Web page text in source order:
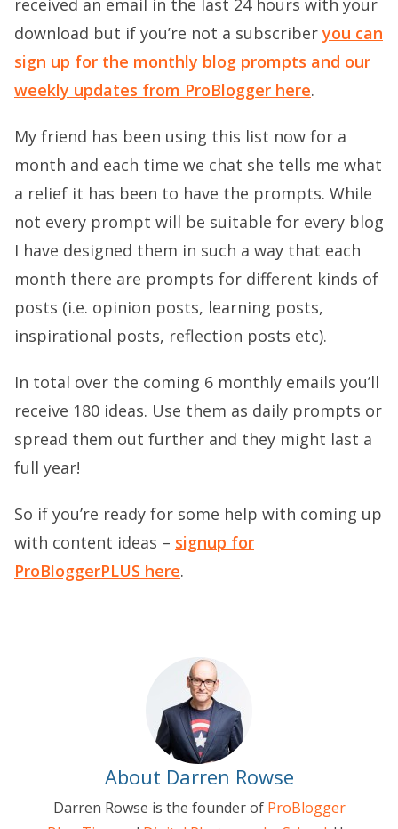
received an email in the last 24 hours with your
download but if you’re not a subscriberyou can
sign up for the monthly blog prompts and our
weekly updates from ProBlogger here.
My friend has been using this list now for a
month and each time we chat she tells me what
a relief it has been to have the prompts. While
not every prompt will be suitable for every blog
I have designed them in such a way that each
month there are prompts for different kinds of
posts (i.e. opinion posts, learning posts,
inspirational posts, reflection posts etc).
In total over the coming 6 monthly emails you’ll
receive 180 ideas. Use them as daily prompts or
spread them out further and they might last a
full year!
So if you’re ready for some help with coming up
with content ideas – signup for
ProBloggerPLUS here.
About Darren Rowse
Darren Rowse is the founder of ProBlogger